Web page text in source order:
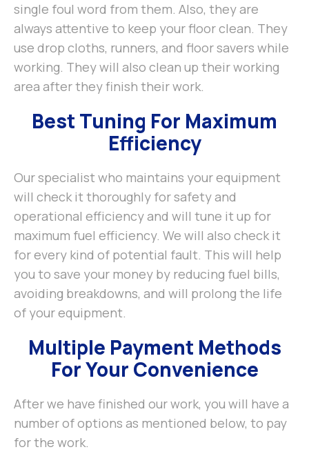
single foul word from them. Also, they are
always attentive to keep your floor clean. They
use drop cloths, runners, and floor savers while
working. They will also clean up their working
area after they finish their work.
Best Tuning For Maximum
Efficiency
Our specialist who maintains your equipment
will check it thoroughly for safety and
operational efficiency and will tune it up for
maximum fuel efficiency. We will also check it
for every kind of potential fault. This will help
you to save your money by reducing fuel bills,
avoiding breakdowns, and will prolong the life
of your equipment.
Multiple Payment Methods
For Your Convenience
After we have finished our work, you will have a
number of options as mentioned below, to pay
for the work.